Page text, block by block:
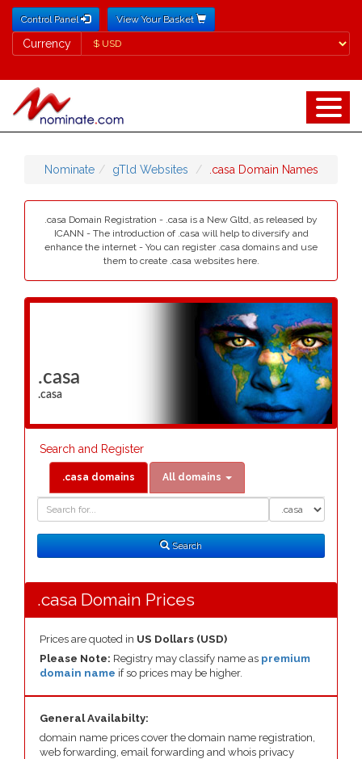
Control Panel View Your Basket
Currency
Currency
Nominate gTld Websites .casa Domain Names
.casa Domain Registration - .casa is a New Gltd, as released by
ICANN - The introduction of .casa will help to diversify and
enhance the internet - You can register .casa domains and use
them to create .casa websites here.
.casa
.casa
Search and Register
.casa domains All domains
Search
.casa Domain Prices
Prices are quoted in US Dollars (USD)
Please Note: Registry may classify name as premium
domain name if so prices may be higher.
General Availabilty:
domain name prices cover the domain name registration,
web forwarding, email forwarding and whois privacy